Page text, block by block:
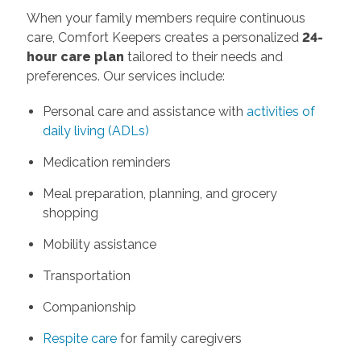
When your family members require continuous
care, Comfort Keepers creates a personalized 24-
hour care plan tailored to their needs and
preferences. Our services include:
Personal care and assistance with activities of
daily living (ADLs)
Medication reminders
Meal preparation, planning, and grocery
shopping
Mobility assistance
Transportation
Companionship
Respite carefor family caregivers